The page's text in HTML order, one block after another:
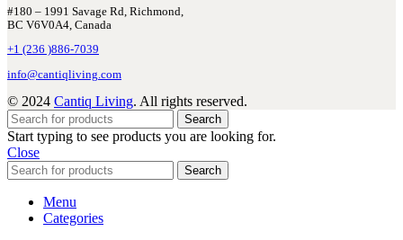
#180 – 1991 Savage Rd, Richmond,
BC V6V0A4, Canada
+1 (236 )886-7039
info@cantiqliving.com
© 2024 Cantiq Living. All rights reserved.
Search
Start typing to see products you are looking for.
Close
Search
Menu
Categories